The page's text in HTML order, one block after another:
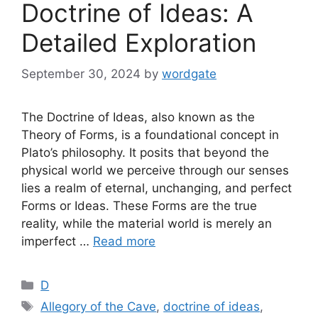
Doctrine of Ideas: A
Detailed Exploration
September 30, 2024 by wordgate
The Doctrine of Ideas, also known as the
Theory of Forms, is a foundational concept in
Plato’s philosophy. It posits that beyond the
physical world we perceive through our senses
lies a realm of eternal, unchanging, and perfect
Forms or Ideas. These Forms are the true
reality, while the material world is merely an
imperfect … Read more
Categories
D
Tags
Allegory of the Cave, doctrine of ideas,